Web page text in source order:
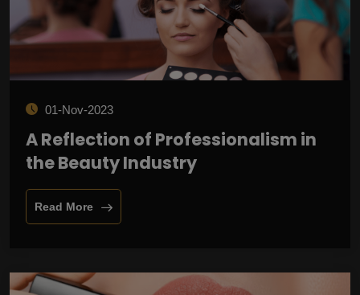
01-Nov-2023
A Reflection of Professionalism in
the Beauty Industry
Read More